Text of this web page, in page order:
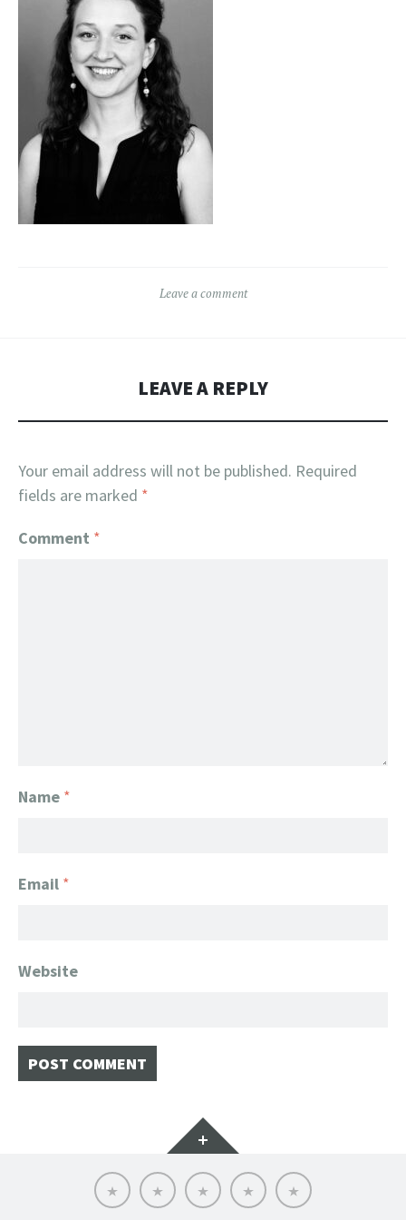
Leave a comment
LEAVE A REPLY
Your email address will not be published. Required
fields are marked *
Comment *
Name *
Email *
Website
Widgets
Home Client
List
About
FanGeek:
Professional
FanGeek
Calendar
Contact